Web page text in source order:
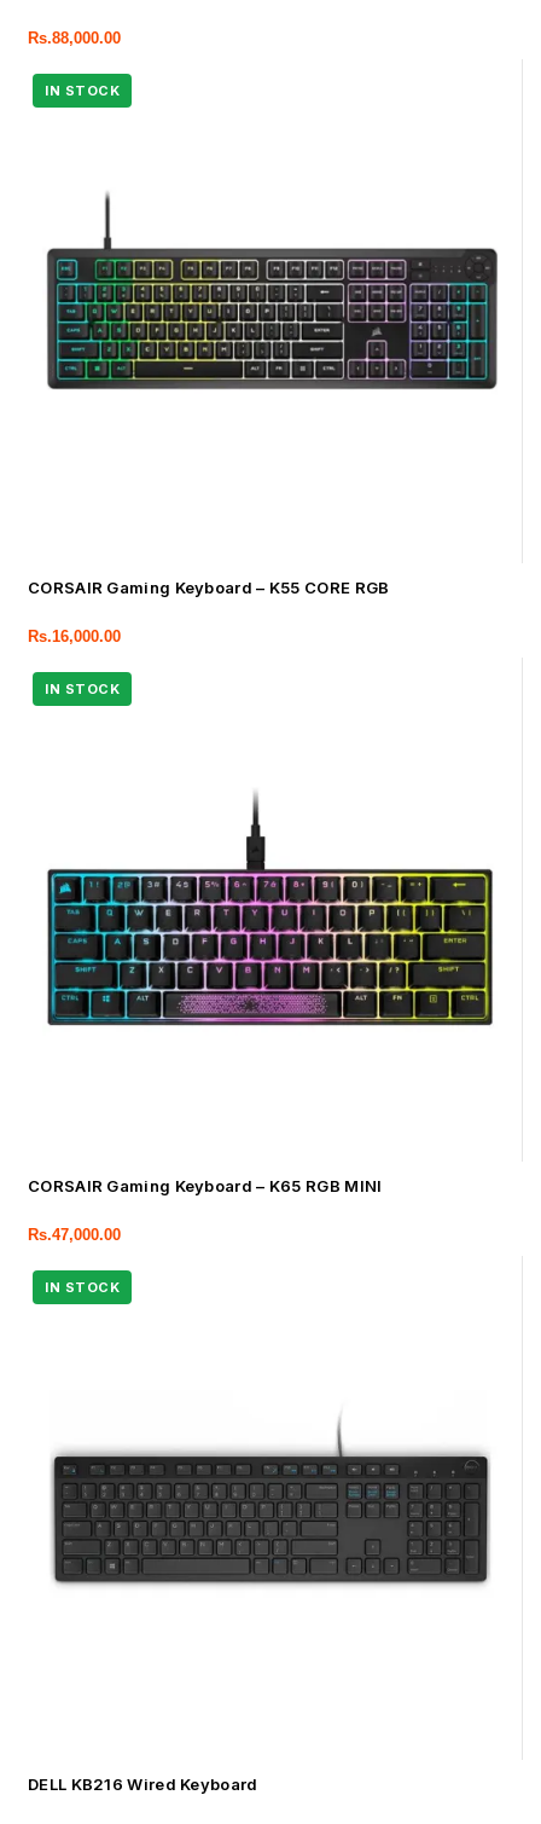
Rs.88,000.00
CORSAIR Gaming Keyboard – K55 CORE RGB
Rs.16,000.00
CORSAIR Gaming Keyboard – K65 RGB MINI
Rs.47,000.00
DELL KB216 Wired Keyboard